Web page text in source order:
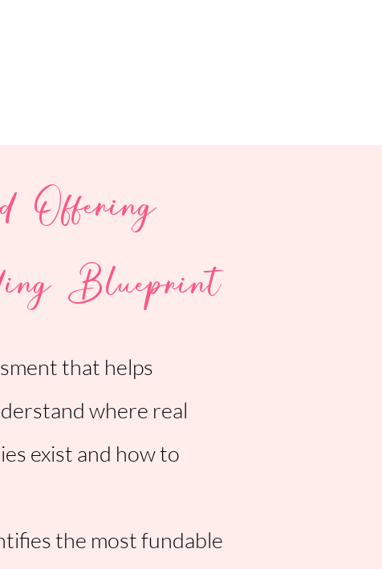
Offering
Blueprint
that helps
where real
exist and how to
the most fundable